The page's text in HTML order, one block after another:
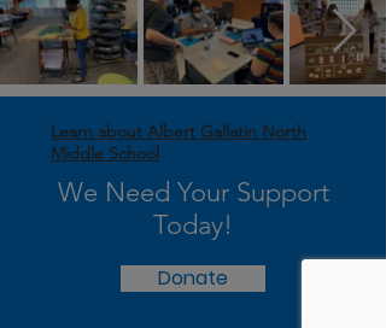
Learn about Albert Gallatin North
Middle School
We Need Your Support
Today!
Donate